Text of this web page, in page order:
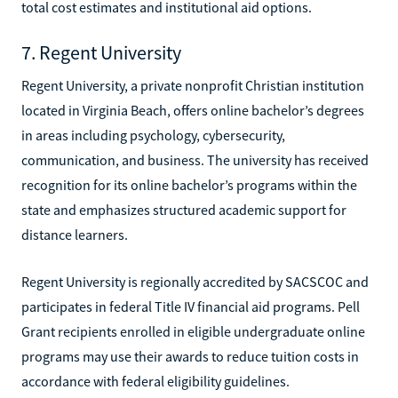
total cost estimates and institutional aid options.
7. Regent University
Regent University, a private nonprofit Christian institution
located in Virginia Beach, offers online bachelor’s degrees
in areas including psychology, cybersecurity,
communication, and business. The university has received
recognition for its online bachelor’s programs within the
state and emphasizes structured academic support for
distance learners.
Regent University is regionally accredited by SACSCOC and
participates in federal Title IV financial aid programs. Pell
Grant recipients enrolled in eligible undergraduate online
programs may use their awards to reduce tuition costs in
accordance with federal eligibility guidelines.